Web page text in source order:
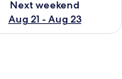
Next weekend
Aug 21 - Aug 23